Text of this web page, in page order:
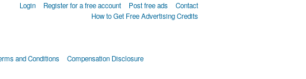
Login Register for a free account Post free ads
Contact
How to Get Free Advertising Credits
and Conditions Compensation Disclosure